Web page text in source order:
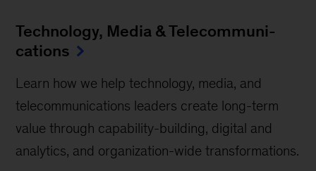
Technology, Media & Telecommuni­
cations
Learn how we help technology, media, and
telecommunications leaders create long-term
value through capability-building, digital and
analytics, and organization-wide transformations.